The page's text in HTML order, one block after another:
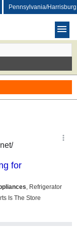
Pennsylvania/Harrisburg